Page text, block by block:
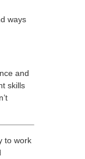
ways
and
skills
to work